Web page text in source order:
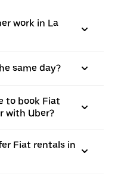
work in La
same day?
to book Fiat
with Uber?
Fiat rentals in